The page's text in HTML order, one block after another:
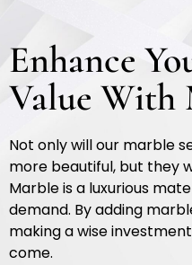
Enhance
Value With
Not only will our marble
more beautiful, but they
Marble is a luxurious
demand. By adding
making a wise
come.